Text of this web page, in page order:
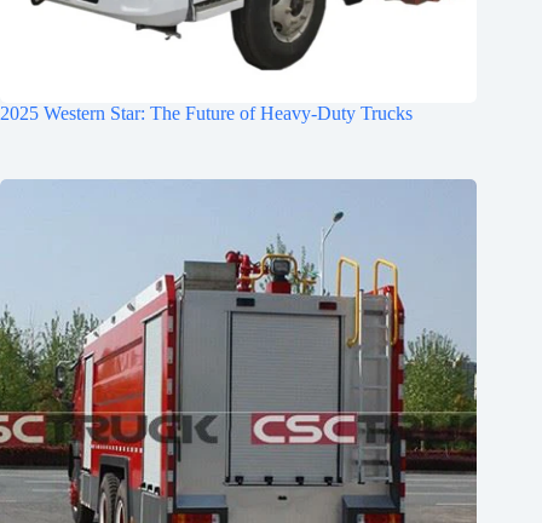
2025 Western Star: The Future of Heavy-Duty Trucks